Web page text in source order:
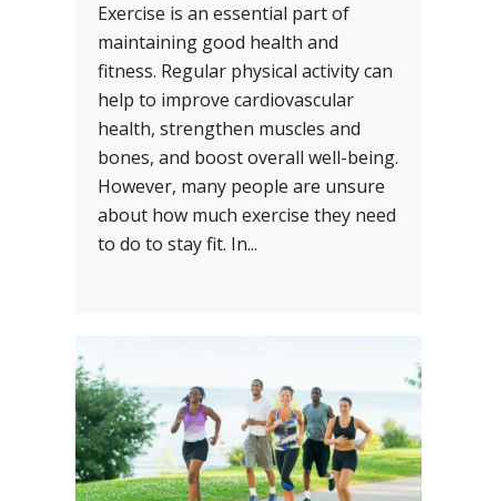
Exercise is an essential part of
maintaining good health and
fitness. Regular physical activity can
help to improve cardiovascular
health, strengthen muscles and
bones, and boost overall well-being.
However, many people are unsure
about how much exercise they need
to do to stay fit. In...